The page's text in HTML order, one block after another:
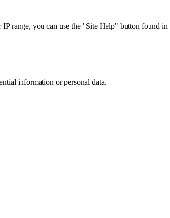
range, you can use the "Site Help" button found in
information or personal data.